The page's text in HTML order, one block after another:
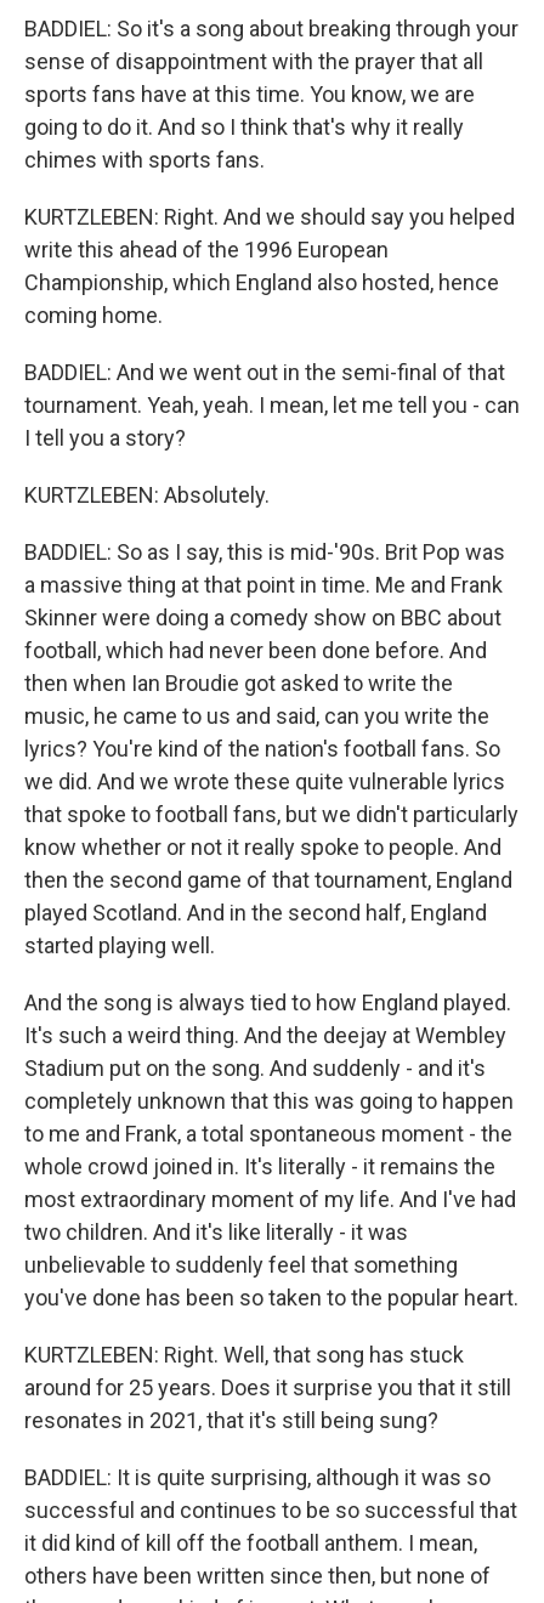
BADDIEL: So it's a song about breaking through your
sense of disappointment with the prayer that all
sports fans have at this time. You know, we are
going to do it. And so I think that's why it really
chimes with sports fans.
KURTZLEBEN: Right. And we should say you helped
write this ahead of the 1996 European
Championship, which England also hosted, hence
coming home.
BADDIEL: And we went out in the semi-final of that
tournament. Yeah, yeah. I mean, let me tell you - can
I tell you a story?
KURTZLEBEN: Absolutely.
BADDIEL: So as I say, this is mid-'90s. Brit Pop was
a massive thing at that point in time. Me and Frank
Skinner were doing a comedy show on BBC about
football, which had never been done before. And
then when Ian Broudie got asked to write the
music, he came to us and said, can you write the
lyrics? You're kind of the nation's football fans. So
we did. And we wrote these quite vulnerable lyrics
that spoke to football fans, but we didn't particularly
know whether or not it really spoke to people. And
then the second game of that tournament, England
played Scotland. And in the second half, England
started playing well.
And the song is always tied to how England played.
It's such a weird thing. And the deejay at Wembley
Stadium put on the song. And suddenly - and it's
completely unknown that this was going to happen
to me and Frank, a total spontaneous moment - the
whole crowd joined in. It's literally - it remains the
most extraordinary moment of my life. And I've had
two children. And it's like literally - it was
unbelievable to suddenly feel that something
you've done has been so taken to the popular heart.
KURTZLEBEN: Right. Well, that song has stuck
around for 25 years. Does it surprise you that it still
resonates in 2021, that it's still being sung?
BADDIEL: It is quite surprising, although it was so
successful and continues to be so successful that
it did kind of kill off the football anthem. I mean,
others have been written since then, but none of